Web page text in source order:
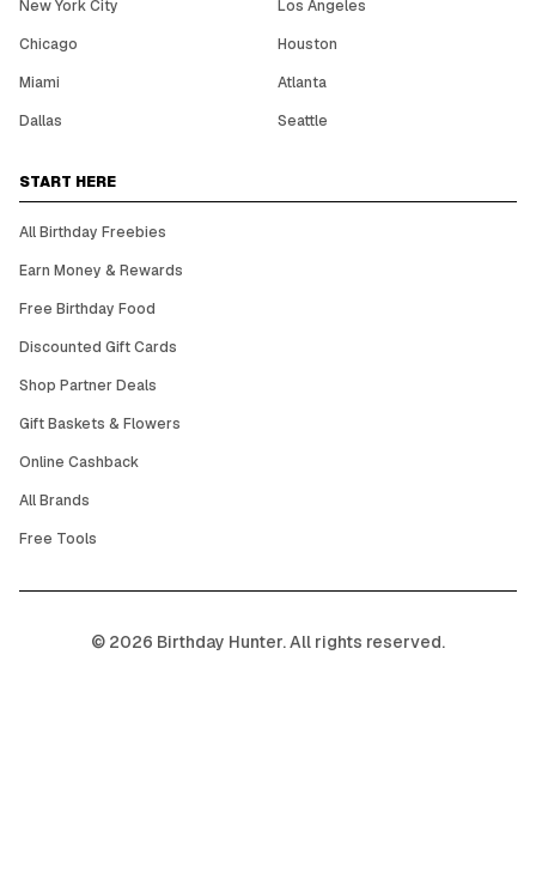
New York City
Los Angeles
Chicago
Houston
Miami
Atlanta
Dallas
Seattle
START HERE
All Birthday Freebies
Earn Money & Rewards
Free Birthday Food
Discounted Gift Cards
Shop Partner Deals
Gift Baskets & Flowers
Online Cashback
All Brands
Free Tools
© 2026 Birthday Hunter. All rights reserved.